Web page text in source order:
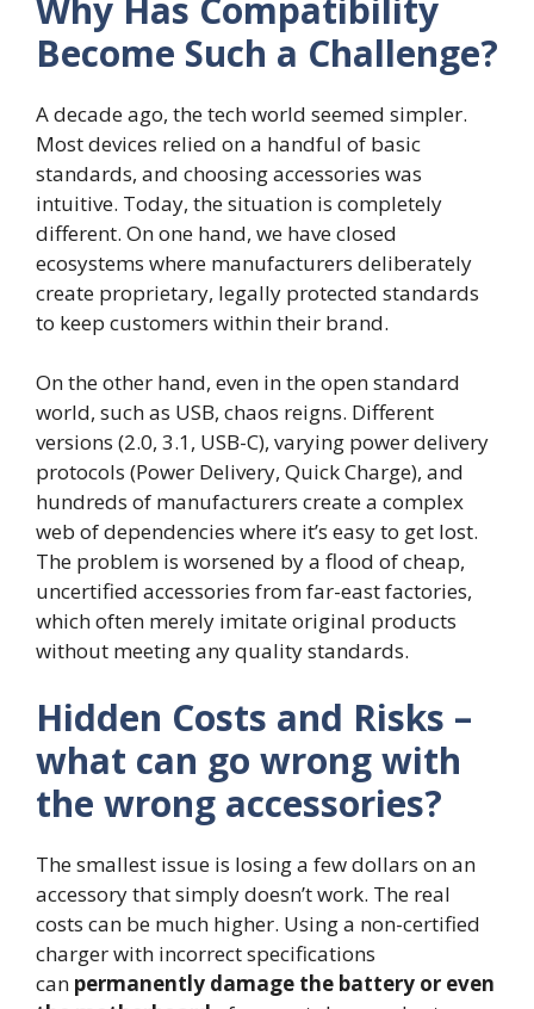
Why Has Compatibility
Become Such a Challenge?
A decade ago, the tech world seemed simpler.
Most devices relied on a handful of basic
standards, and choosing accessories was
intuitive. Today, the situation is completely
different. On one hand, we have closed
ecosystems where manufacturers deliberately
create proprietary, legally protected standards
to keep customers within their brand.
On the other hand, even in the open standard
world, such as USB, chaos reigns. Different
versions (2.0, 3.1, USB-C), varying power delivery
protocols (Power Delivery, Quick Charge), and
hundreds of manufacturers create a complex
web of dependencies where it’s easy to get lost.
The problem is worsened by a flood of cheap,
uncertified accessories from far-east factories,
which often merely imitate original products
without meeting any quality standards.
Hidden Costs and Risks –
what can go wrong with
the wrong accessories?
The smallest issue is losing a few dollars on an
accessory that simply doesn’t work. The real
costs can be much higher. Using a non-certified
charger with incorrect specifications
can permanently damage the battery or even